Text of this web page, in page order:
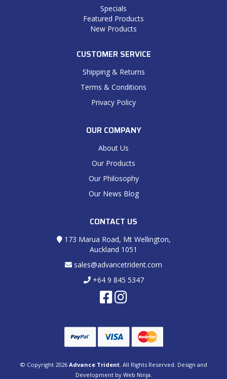
Specials
Featured Products
New Products
CUSTOMER SERVICE
Shipping & Returns
Terms & Conditions
Privacy Policy
OUR COMPANY
About Us
Our Products
Our Philosophy
Our News Blog
CONTACT US
173 Marua Road, Mt Wellington,
Auckland 1051
sales@advancetrident.com
+64 9 845 5347
© Copyright 2026 Advance Trident. All Rights Reserved. Design and
Development by Web Ninja.